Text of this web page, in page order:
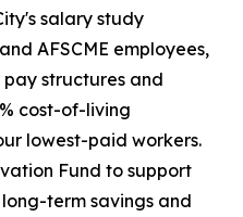
salary study
AFSCME employees,
structures and
cost-of-living
lowest-paid workers.
Fund to support
term savings and